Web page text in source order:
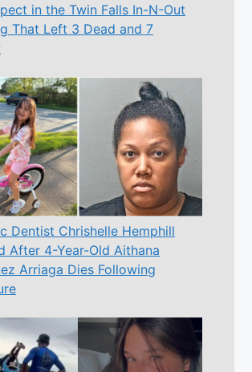
in the Twin Falls In-N-Out
That Left 3 Dead and 7
Dentist Chrishelle Hemphill
After 4-Year-Old Aithana
Arriaga Dies Following